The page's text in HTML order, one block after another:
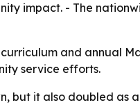
impact. - The
and annual
service efforts.
but it also doubled as